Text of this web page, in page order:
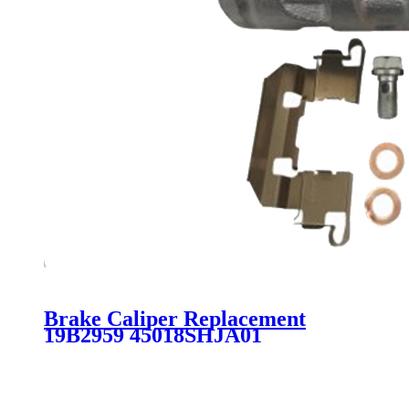
Brake Caliper Replacement
19B2959 45018SHJA01